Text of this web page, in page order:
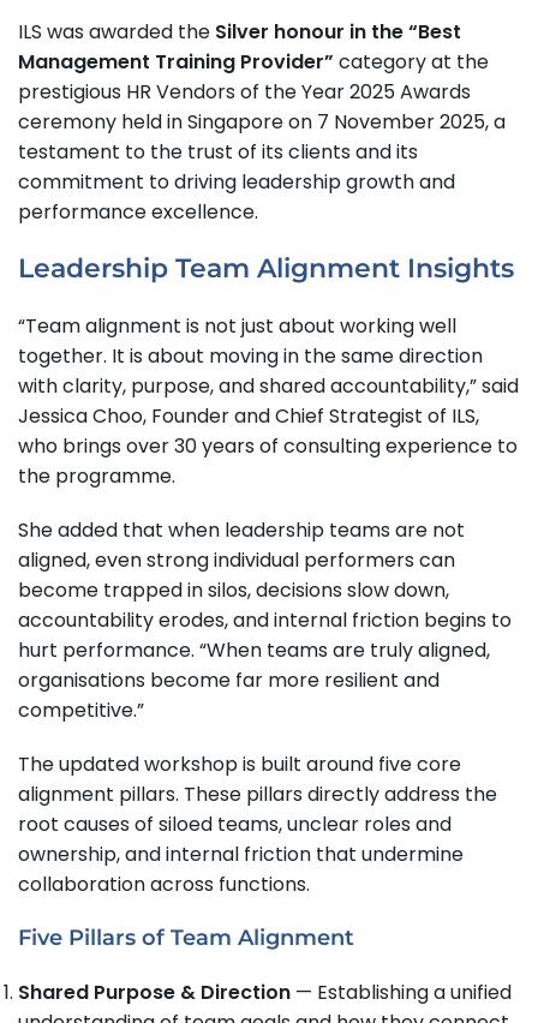
ILS was awarded the Silver honour in the “Best
Management Training Provider” category at the
prestigious HR Vendors of the Year 2025 Awards
ceremony held in Singapore on 7 November 2025, a
testament to the trust of its clients and its
commitment to driving leadership growth and
performance excellence.
Leadership Team Alignment Insights
“Team alignment is not just about working well
together. It is about moving in the same direction
with clarity, purpose, and shared accountability,” said
Jessica Choo, Founder and Chief Strategist of ILS,
who brings over 30 years of consulting experience to
the programme.
She added that when leadership teams are not
aligned, even strong individual performers can
become trapped in silos, decisions slow down,
accountability erodes, and internal friction begins to
hurt performance. “When teams are truly aligned,
organisations become far more resilient and
competitive.”
The updated workshop is built around five core
alignment pillars. These pillars directly address the
root causes of siloed teams, unclear roles and
ownership, and internal friction that undermine
collaboration across functions.
Five Pillars of Team Alignment
Shared Purpose & Direction — Establishing a unified